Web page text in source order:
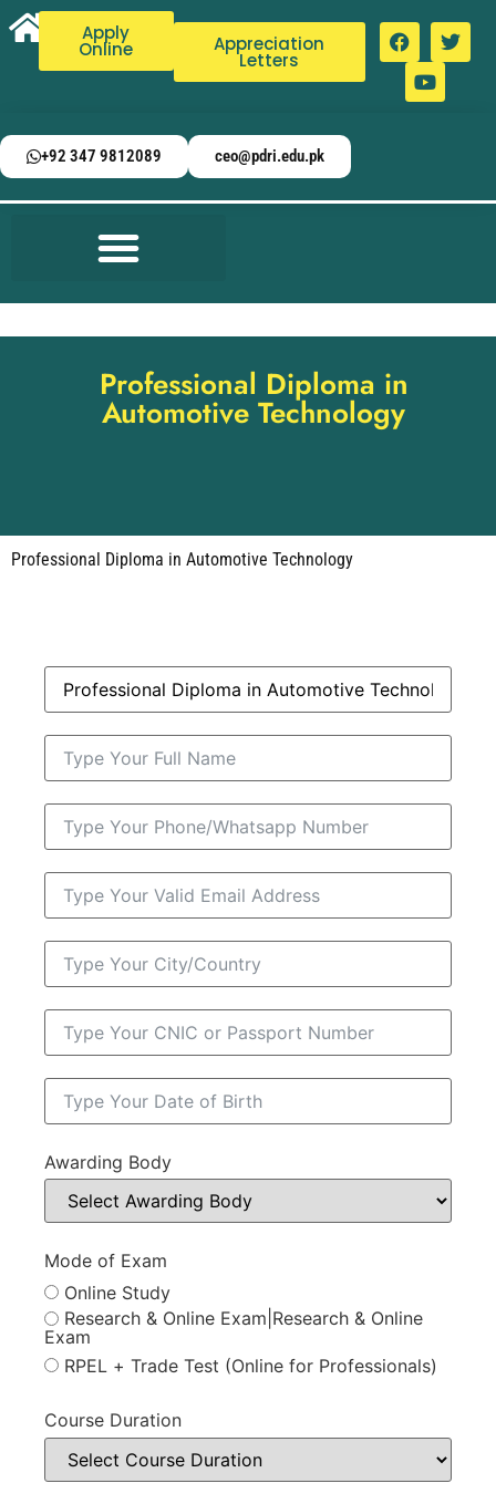
Apply
Online Appreciation
Letters
+92 347 9812089 ceo@pdri.edu.pk
Professional Diploma in
Automotive Technology
Professional Diploma in Automotive Technology
Awarding Body
Mode of Exam
Online Study
Research & Online Exam|Research & Online
Exam
RPEL + Trade Test (Online for Professionals)
Course Duration